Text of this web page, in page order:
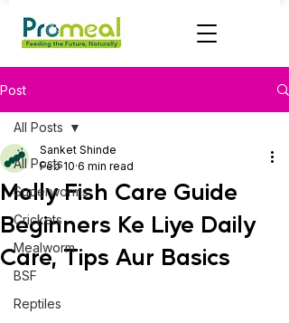
Post
All Posts
Superworms
Crickets
Mealworm
BSF
Reptiles
All Posts
Molly Fish Care Guide
Beginners Ke Liye Daily
Care, Tips Aur Basics
Sanket Shinde
Feb 10 6 min read